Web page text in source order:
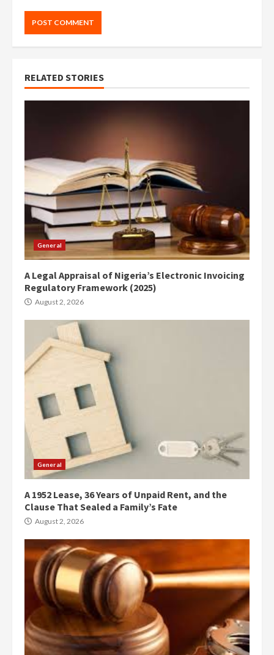
RELATED STORIES
General
A Legal Appraisal of Nigeria’s Electronic Invoicing
Regulatory Framework (2025)
August 2, 2026
General
A 1952 Lease, 36 Years of Unpaid Rent, and the
Clause That Sealed a Family’s Fate
August 2, 2026